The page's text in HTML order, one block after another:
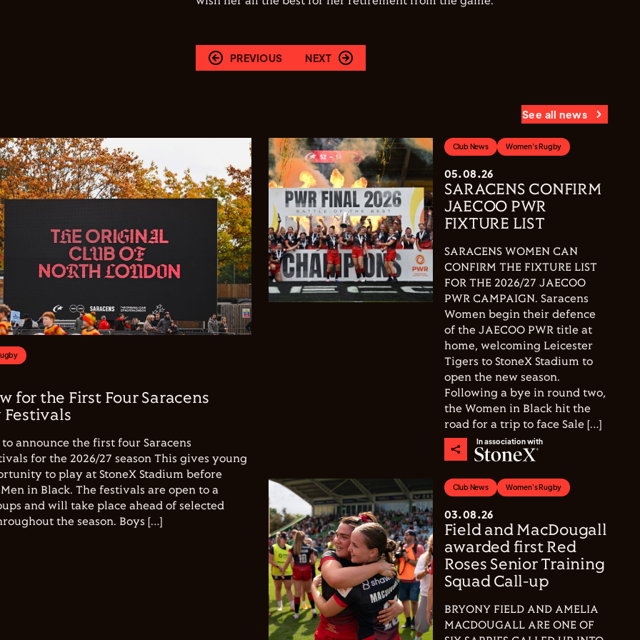
PREVIOUS NEXT
See all news
for the First Four Saracens
announce the first four Saracens
for the 2026/27 season This gives young
to play at StoneX Stadium before
in Black. The festivals are open to a
and will take place ahead of selected
the season. Boys […]
Club News Women's Rugby
05.08.26
SARACENS CONFIRM
JAECOO PWR
FIXTURE LIST
SARACENS WOMEN CAN
CONFIRM THE FIXTURE LIST
FOR THE 2026/27 JAECOO
PWR CAMPAIGN. Saracens
Women begin their defence
of the JAECOO PWR title at
home, welcoming Leicester
Tigers to StoneX Stadium to
open the new season.
Following a bye in round two,
the Women in Black hit the
road for a trip to face Sale […]
In association with
Club News Women's Rugby
03.08.26
Field and MacDougall
awarded first Red
Roses Senior Training
Squad Call-up
BRYONY FIELD AND AMELIA
MACDOUGALL ARE ONE OF